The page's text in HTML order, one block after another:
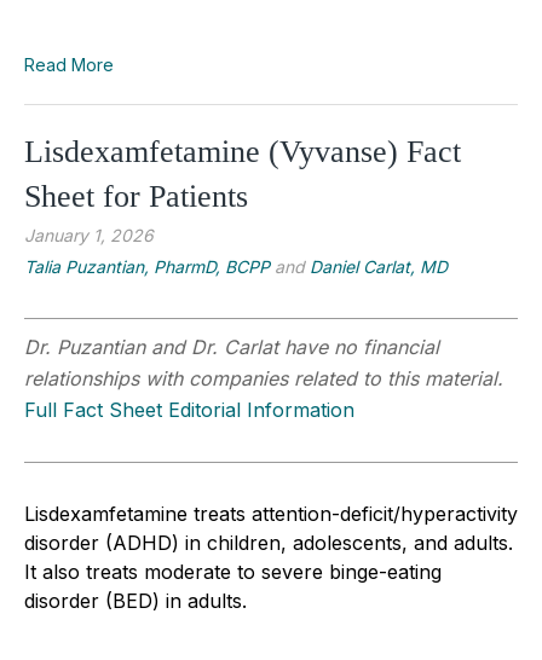
Read More
Lisdexamfetamine (Vyvanse) Fact
Sheet for Patients
January 1, 2026
Talia Puzantian, PharmD, BCPPand Daniel Carlat, MD
Dr. Puzantian and Dr. Carlat have no financial
relationships with companies related to this material.
Full Fact Sheet Editorial Information
Lisdexamfetamine treats attention-deficit/hyperactivity
disorder (ADHD) in children, adolescents, and adults.
It also treats moderate to severe binge-eating
disorder (BED) in adults.